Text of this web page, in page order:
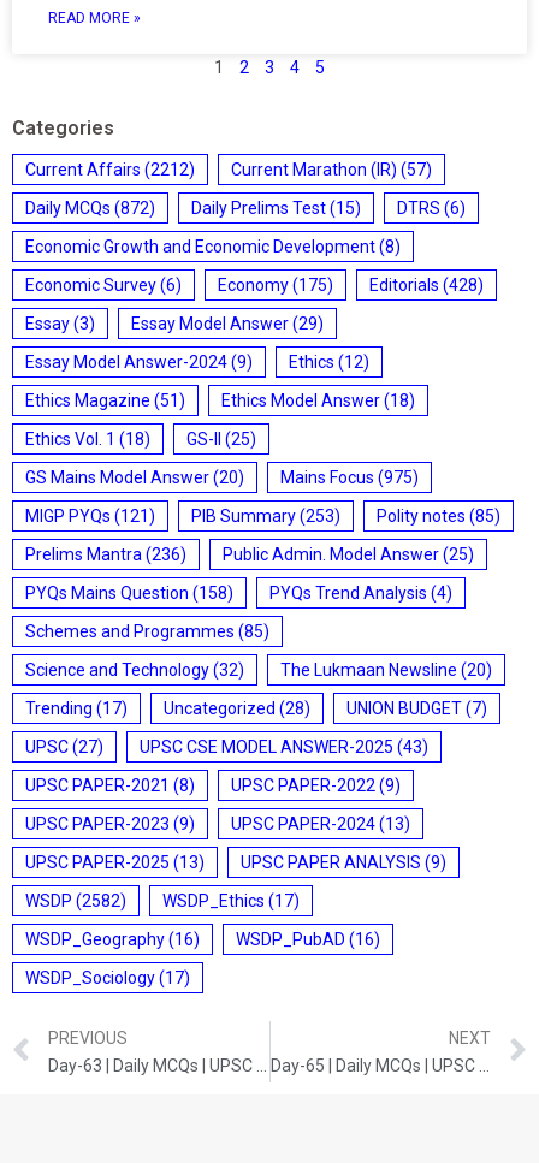
READ MORE »
1 2 3 4 5
Categories
Current Affairs (2212) Current Marathon (IR) (57)
Daily MCQs (872) Daily Prelims Test(15) DTRS (6)
Economic Growth and Economic Development(8)
Economic Survey(6) Economy(175) Editorials (428)
Essay(3) Essay Model Answer(29)
Essay Model Answer-2024(9) Ethics (12)
Ethics Magazine (51) Ethics Model Answer(18)
Ethics Vol. 1 (18) GS-II
(25)
GS Mains Model Answer(20) Mains Focus (975)
MIGP PYQs (121) PIB Summary(253) Polity notes (85)
Prelims Mantra (236) Public Admin. Model Answer(25)
PYQs Mains Question (158) PYQs Trend Analysis (4)
Schemes and Programmes (85)
Science and Technology(32) The Lukmaan Newsline (20)
Trending (17) Uncategorized (28) UNION BUDGET(7)
UPSC(27) UPSC CSE MODEL ANSWER-2025 (43)
UPSC PAPER-2021 (8) UPSC PAPER-2022 (9)
UPSC PAPER-2023 (9) UPSC PAPER-2024(13)
UPSC PAPER-2025 (13) UPSC PAPER ANALYSIS (9)
WSDP (2582) WSDP_Ethics (17)
WSDP_Geography(16) WSDP_PubAD (16)
WSDP_Sociology(17)
PREVIOUS
NEXT